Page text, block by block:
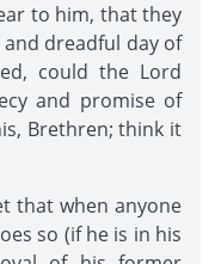
to him, that they
dreadful day of
could the Lord
and promise of
Brethren; think it
that when anyone
so (if he is in his